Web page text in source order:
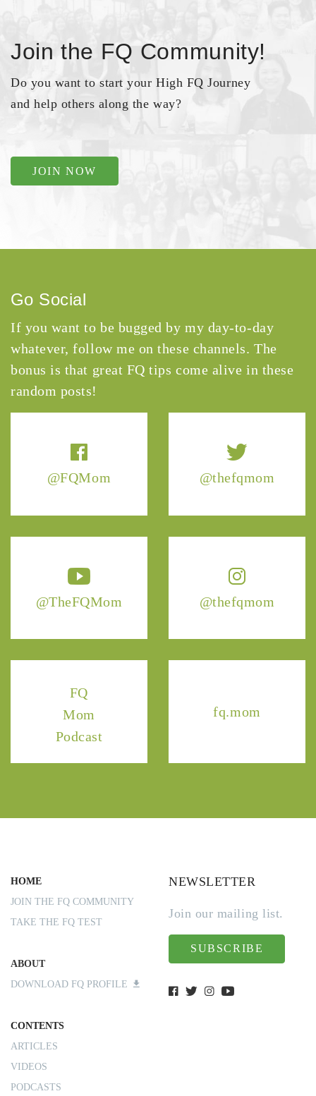
Join the FQ Community!
Do you want to start your High FQ Journey
and help others along the way?
JOIN NOW
@FQMom @thefqmom
@TheFQMom @thefqmom
FQ
Mom
Podcast
fq.mom
Go Social
If you want to be bugged by my day-to-day
whatever, follow me on these channels. The
bonus is that great FQ tips come alive in these
random posts!
HOME
JOIN THE FQ COMMUNITY
TAKE THE FQ TEST
ABOUT
DOWNLOAD FQ PROFILE
CONTENTS
ARTICLES
VIDEOS
PODCASTS
NEWSLETTER
Join our mailing list.
SUBSCRIBE